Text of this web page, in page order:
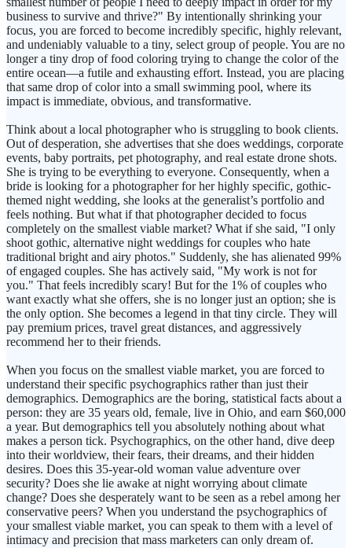
business to survive and thrive?" By intentionally shrinking your
focus, you are forced to become incredibly specific, highly relevant,
and undeniably valuable to a tiny, select group of people. You are no
longer a tiny drop of food coloring trying to change the color of the
entire ocean—a futile and exhausting effort. Instead, you are placing
that same drop of color into a small swimming pool, where its
impact is immediate, obvious, and transformative.
Think about a local photographer who is struggling to book clients.
Out of desperation, she advertises that she does weddings, corporate
events, baby portraits, pet photography, and real estate drone shots.
She is trying to be everything to everyone. Consequently, when a
bride is looking for a photographer for her highly specific, gothic-
themed night wedding, she looks at the generalist’s portfolio and
feels nothing. But what if that photographer decided to focus
completely on the smallest viable market? What if she said, "I only
shoot gothic, alternative night weddings for couples who hate
traditional bright and airy photos." Suddenly, she has alienated 99%
of engaged couples. She has actively said, "My work is not for
you." That feels incredibly scary! But for the 1% of couples who
want exactly what she offers, she is no longer just an option; she is
the only option. She becomes a legend in that tiny circle. They will
pay premium prices, travel great distances, and aggressively
recommend her to their friends.
When you focus on the smallest viable market, you are forced to
understand their specific psychographics rather than just their
demographics. Demographics are the boring, statistical facts about a
person: they are 35 years old, female, live in Ohio, and earn $60,000
a year. But demographics tell you absolutely nothing about what
makes a person tick. Psychographics, on the other hand, dive deep
into their worldview, their fears, their dreams, and their hidden
desires. Does this 35-year-old woman value adventure over
security? Does she lie awake at night worrying about climate
change? Does she desperately want to be seen as a rebel among her
conservative peers? When you understand the psychographics of
your smallest viable market, you can speak to them with a level of
intimacy and precision that mass marketers can only dream of.